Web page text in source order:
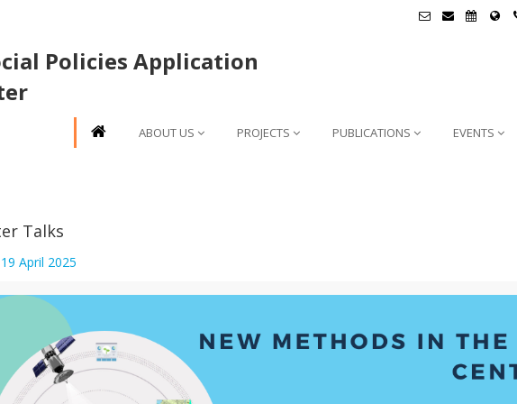
Policies Application
ABOUT US PROJECTS PUBLICATIONS EVENTS
Talks
19 April 2025